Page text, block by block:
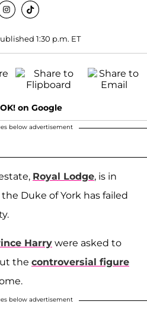
1:30 p.m. ET
on Google
below advertisement
Royal Lodge, is in
Duke of York has failed
Harry were asked to
the controversial figure
below advertisement